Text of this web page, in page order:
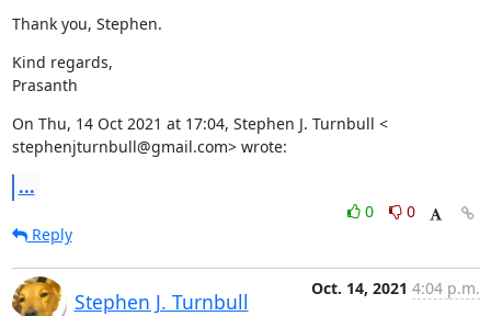
Thank you, Stephen.
Kind regards,
Prasanth
On Thu, 14 Oct 2021 at 17:04, Stephen J. Turnbull <
stephenjturnbull@gmail.com> wrote:
...
0
0
Reply
Stephen J. Turnbull
Oct. 14, 2021 4:04 p.m.